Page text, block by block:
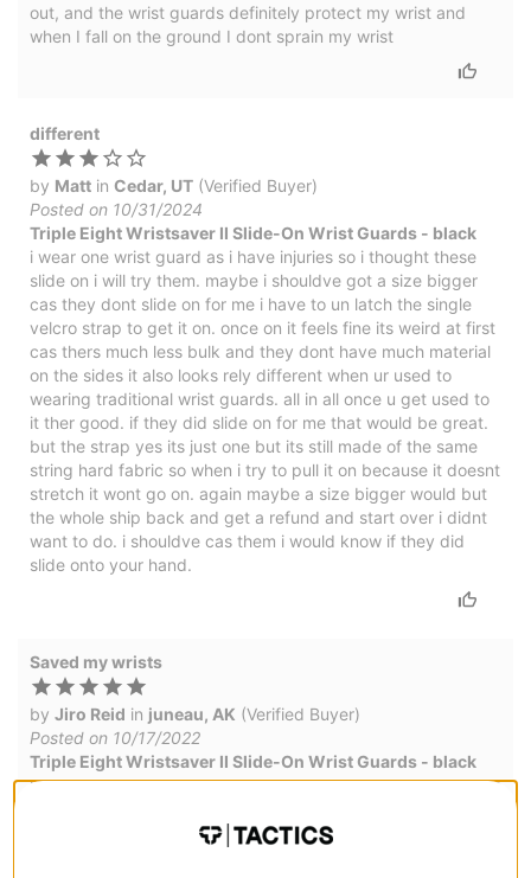
out, and the wrist guards definitely protect my wrist and
when I fall on the ground I dont sprain my wrist
different
by Matt in Cedar, UT (Verified Buyer)
Posted on 10/31/2024
Triple Eight Wristsaver II Slide-On Wrist Guards - black
i wear one wrist guard as i have injuries so i thought these
slide on i will try them. maybe i shouldve got a size bigger
cas they dont slide on for me i have to un latch the single
velcro strap to get it on. once on it feels fine its weird at first
cas thers much less bulk and they dont have much material
on the sides it also looks rely different when ur used to
wearing traditional wrist guards. all in all once u get used to
it ther good. if they did slide on for me that would be great.
but the strap yes its just one but its still made of the same
string hard fabric so when i try to pull it on because it doesnt
stretch it wont go on. again maybe a size bigger would but
the whole ship back and get a refund and start over i didnt
want to do. i shouldve cas them i would know if they did
slide onto your hand.
Saved my wrists
by Jiro Reid in juneau, AK (Verified Buyer)
Posted on 10/17/2022
Triple Eight Wristsaver II Slide-On Wrist Guards - black
I use these when I skate, they have helped protect my wrists